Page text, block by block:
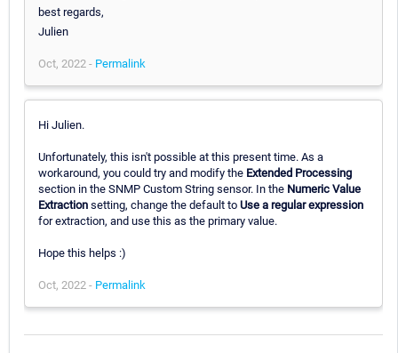
best regards,
Julien
Oct, 2022 - Permalink
Hi Julien.
Unfortunately, this isn't possible at this present time. As a
workaround, you could try and modify the Extended Processing
section in the SNMP Custom String sensor. In the Numeric Value
Extraction setting, change the default to Use a regular expression
for extraction, and use this as the primary value.
Hope this helps :)
Oct, 2022 - Permalink